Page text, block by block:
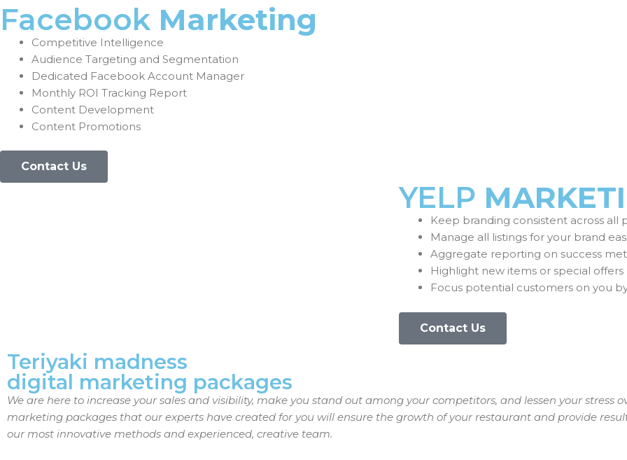
Facebook Marketing
Competitive Intelligence
Audience Targeting and Segmentation
Dedicated Facebook Account Manager
Monthly ROI Tracking Report
Content Development
Content Promotions
Contact Us
YELP
Keep branding consistent across all
Manage all listings for your brand
Aggregate reporting on success
Highlight new items or special offers
Focus potential customers on you
Contact Us
Teriyaki madness
digital marketing packages
We are here to increase your sales and visibility, make you stand out among your competitors, and lessen your stress
marketing packages that our experts have created for you will ensure the growth of your restaurant and provide
our most innovative methods and experienced, creative team.